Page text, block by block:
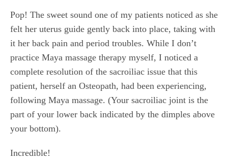
Pop! The sweet sound one of my patients noticed as she
felt her uterus guide gently back into place, taking with
it her back pain and period troubles. While I don’t
practice Maya massage therapy myself, I noticed a
complete resolution of the sacroiliac issue that this
patient, herself an Osteopath, had been experiencing,
following Maya massage. (Your sacroiliac joint is the
part of your lower back indicated by the dimples above
your bottom).
Incredible!